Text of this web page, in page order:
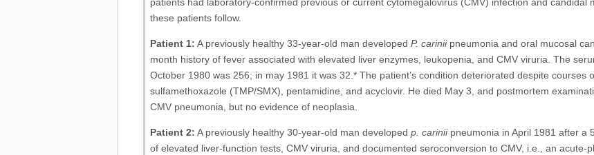
these patients follow.
Patient 1: A previously healthy 33-year-old man developed P. cariniipneumonia and oral mucosal
month history of fever associated with elevated liver enzymes, leukopenia, and CMV viruria. The
October 1980 was 256; in may 1981 it was 32.* The patient’s condition deteriorated despite courses
sulfamethoxazole (TMP/SMX), pentamidine, and acyclovir. He died May 3, and postmortem
CMV pneumonia, but no evidence of neoplasia.
Patient 2: A previously healthy 30-year-old man developed p. cariniipneumonia in April 1981 after a
of elevated liver-function tests, CMV viruria, and documented seroconversion to CMV, i.e., an acute-